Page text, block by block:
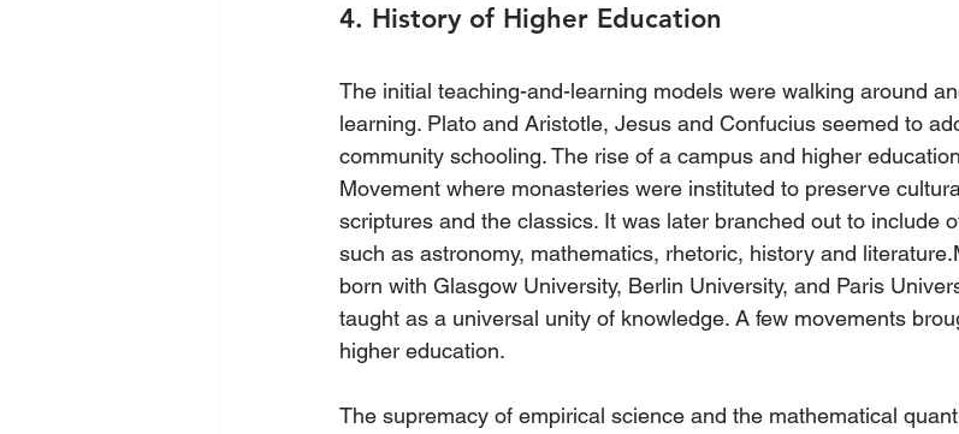
4. History of Higher Education
The initial teaching-and-learning models were walking around
learning. Plato and Aristotle, Jesus and Confucius seemed to
community schooling. The rise of a campus and higher
Movement where monasteries were instituted to preserve
scriptures and the classics. It was later branched out to include
such as astronomy, mathematics, rhetoric, history and
born with Glasgow University, Berlin University, and Paris
taught as a universal unity of knowledge. A few movements
higher education.
The supremacy of empirical science and the mathematical